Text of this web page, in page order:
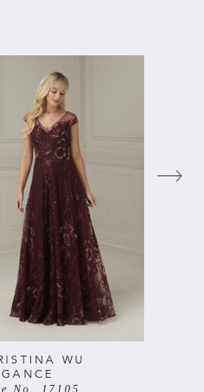
WU
No. 17105